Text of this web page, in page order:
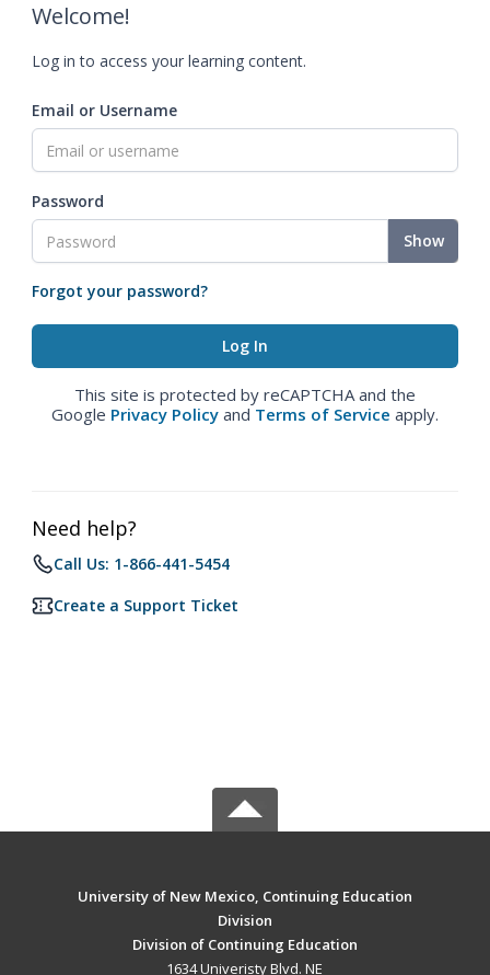
Welcome!
Log in to access your learning content.
Email or Username
Password
Show
Forgot your password?
This site is protected by reCAPTCHA and the
Google Privacy Policy and Terms of Service apply.
Need help?
Call Us: 1-866-441-5454
Create a Support Ticket
University of New Mexico, Continuing Education
Division
Division of Continuing Education
1634 Univeristy Blvd. NE